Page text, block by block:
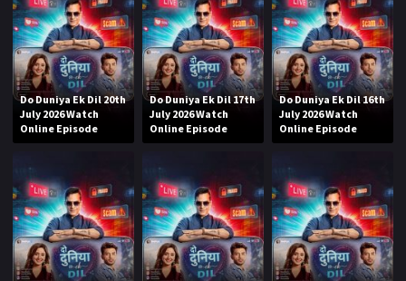
Do Duniya Ek Dil 20th
July 2026 Watch
Online Episode
Do Duniya Ek Dil 17th
July 2026 Watch
Online Episode
Do Duniya Ek Dil 16th
July 2026 Watch
Online Episode